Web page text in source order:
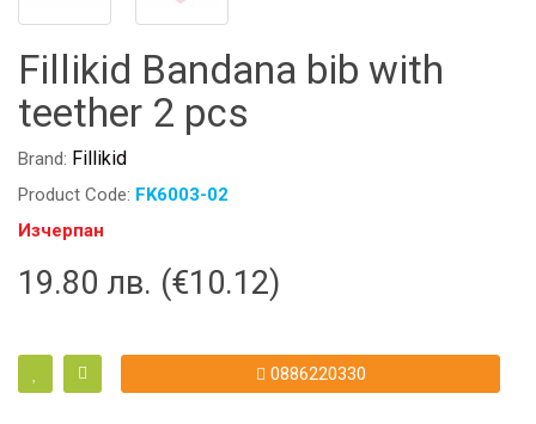
Fillikid Bandana bib with
teether 2 pcs
Brand: Fillikid
Product Code: FK6003-02
Изчерпан
19.80 лв. (€10.12)
0886220330